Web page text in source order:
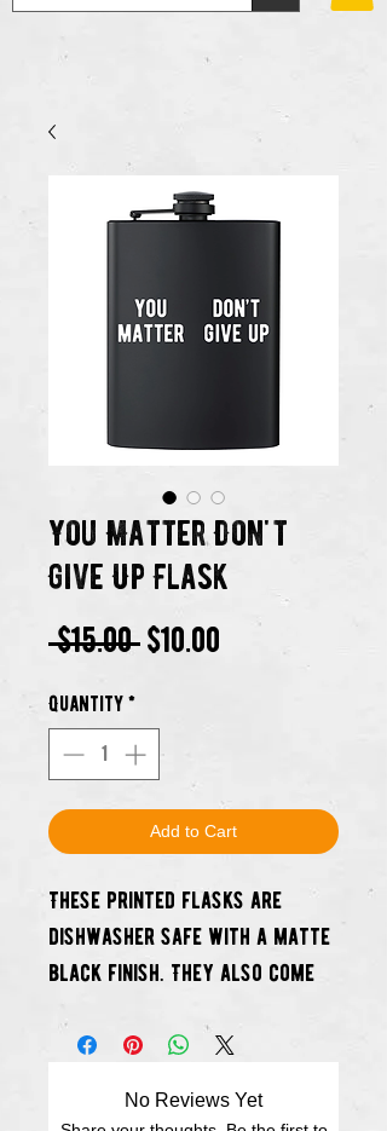
You Matter Don't
Give Up Flask
$15.00 Regular
$10.00
Quantity *
Add to Cart
These printed flasks are
dishwasher safe with a matte
black finish. They also come
mini shot cup.
Best part? At launch there
No Reviews Yet